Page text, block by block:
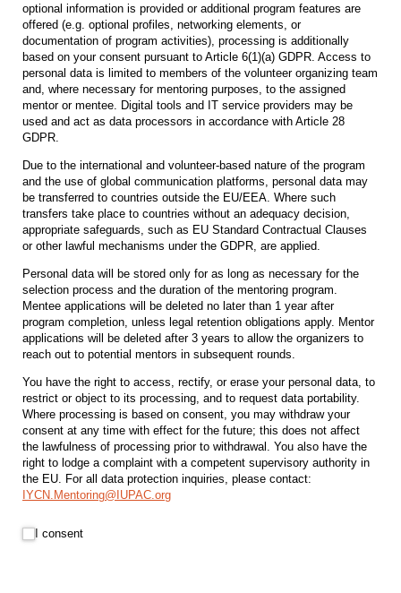
optional information is provided or additional program features are
offered (e.g. optional profiles, networking elements, or
documentation of program activities), processing is additionally
based on your consent pursuant to Article 6(1)(a) GDPR. Access to
personal data is limited to members of the volunteer organizing team
and, where necessary for mentoring purposes, to the assigned
mentor or mentee. Digital tools and IT service providers may be
used and act as data processors in accordance with Article 28
GDPR.
Due to the international and volunteer‑based nature of the program
and the use of global communication platforms, personal data may
be transferred to countries outside the EU/EEA. Where such
transfers take place to countries without an adequacy decision,
appropriate safeguards, such as EU Standard Contractual Clauses
or other lawful mechanisms under the GDPR, are applied.
Personal data will be stored only for as long as necessary for the
selection process and the duration of the mentoring program.
Mentee applications will be deleted no later than 1 year after
program completion, unless legal retention obligations apply. Mentor
applications will be deleted after 3 years to allow the organizers to
reach out to potential mentors in subsequent rounds.
You have the right to access, rectify, or erase your personal data, to
restrict or object to its processing, and to request data portability.
Where processing is based on consent, you may withdraw your
consent at any time with effect for the future; this does not affect
the lawfulness of processing prior to withdrawal. You also have the
right to lodge a complaint with a competent supervisory authority in
the EU. For all data protection inquiries, please contact:
IYCN.Mentoring@IUPAC.org
I consent
I consent